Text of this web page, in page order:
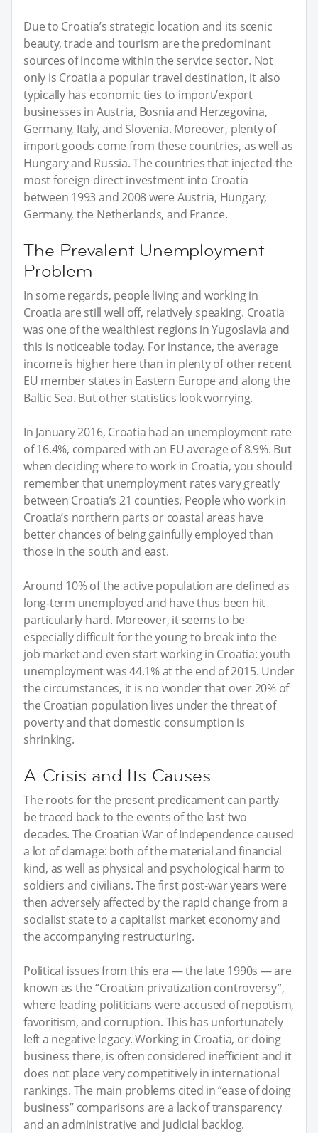
Due to Croatia’s strategic location and its scenic
beauty, trade and tourism are the predominant
sources of income within the service sector. Not
only is Croatia a popular travel destination, it also
typically has economic ties to import/export
businesses in Austria, Bosnia and Herzegovina,
Germany, Italy, and Slovenia. Moreover, plenty of
import goods come from these countries, as well as
Hungary and Russia. The countries that injected the
most foreign direct investment into Croatia
between 1993 and 2008 were Austria, Hungary,
Germany, the Netherlands, and France.
The Prevalent Unemployment
Problem
In some regards, people living and working in
Croatia are still well off, relatively speaking. Croatia
was one of the wealthiest regions in Yugoslavia and
this is noticeable today. For instance, the average
income is higher here than in plenty of other recent
EU member states in Eastern Europe and along the
Baltic Sea. But other statistics look worrying.
In January 2016, Croatia had an unemployment rate
of 16.4%, compared with an EU average of 8.9%. But
when deciding where to work in Croatia, you should
remember that unemployment rates vary greatly
between Croatia’s 21 counties. People who work in
Croatia’s northern parts or coastal areas have
better chances of being gainfully employed than
those in the south and east.
Around 10% of the active population are defined as
long-term unemployed and have thus been hit
particularly hard. Moreover, it seems to be
especially difficult for the young to break into the
job market and even start working in Croatia: youth
unemployment was 44.1% at the end of 2015. Under
the circumstances, it is no wonder that over 20% of
the Croatian population lives under the threat of
poverty and that domestic consumption is
shrinking.
A Crisis and Its Causes
The roots for the present predicament can partly
be traced back to the events of the last two
decades. The Croatian War of Independence caused
a lot of damage: both of the material and financial
kind, as well as physical and psychological harm to
soldiers and civilians. The first post-war years were
then adversely affected by the rapid change from a
socialist state to a capitalist market economy and
the accompanying restructuring.
Political issues from this era — the late 1990s — are
known as the “Croatian privatization controversy”,
where leading politicians were accused of nepotism,
favoritism, and corruption. This has unfortunately
left a negative legacy. Working in Croatia, or doing
business there, is often considered inefficient and it
does not place very competitively in international
rankings. The main problems cited in “ease of doing
business” comparisons are a lack of transparency
and an administrative and judicial backlog.